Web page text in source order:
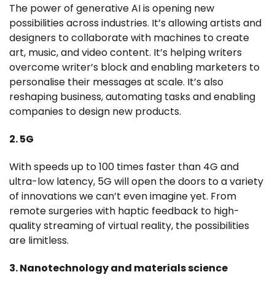
The power of generative AI is opening new
possibilities across industries. It’s allowing artists and
designers to collaborate with machines to create
art, music, and video content. It’s helping writers
overcome writer’s block and enabling marketers to
personalise their messages at scale. It’s also
reshaping business, automating tasks and enabling
companies to design new products.
2. 5G
With speeds up to 100 times faster than 4G and
ultra-low latency, 5G will open the doors to a variety
of innovations we can’t even imagine yet. From
remote surgeries with haptic feedback to high-
quality streaming of virtual reality, the possibilities
are limitless.
3. Nanotechnology and materials science